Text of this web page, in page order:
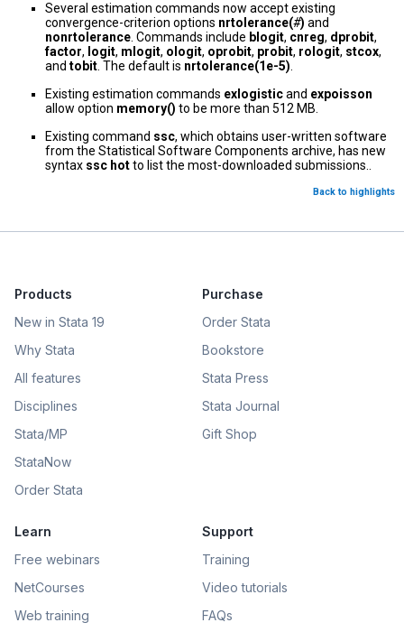
Several estimation commands now accept existing
convergence-criterion options nrtolerance(#) and
nonrtolerance . Commands include blogit, cnreg, dprobit,
factor, logit, mlogit, ologit, oprobit, probit, rologit, stcox,
and tobit . The default is nrtolerance(1e-5)
Existing estimation commands exlogisticand expoisson
allow option memory() to be more than 512 MB.
Existing command ssc, which obtains user-written software
from the Statistical Software Components archive, has new
syntax ssc hotto list the most-downloaded submissions..
Back to highlights
Products
New in Stata 19
Why Stata
All features
Disciplines
Stata/MP
StataNow
Order Stata
Purchase
Order Stata
Bookstore
Stata Press
Stata Journal
Gift Shop
Learn
Free webinars
NetCourses
Web training
Support
Training
Video tutorials
FAQs